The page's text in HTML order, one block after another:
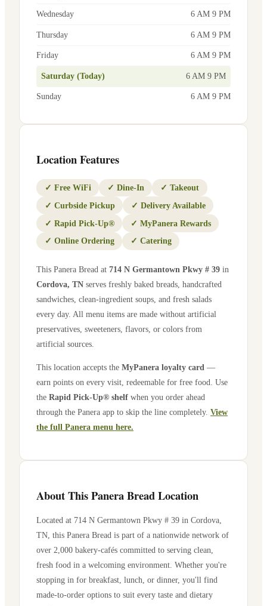
Wednesday 6 AM 9 PM
Thursday 6 AM 9 PM
Friday 6 AM 9 PM
Saturday (Today) 6 AM 9 PM
Sunday 6 AM 9 PM
Location Features
✓ Free WiFi ✓ Dine-In ✓ Takeout
✓ Curbside Pickup ✓ Delivery Available
✓ Rapid Pick-Up® ✓ MyPanera Rewards
✓ Online Ordering ✓ Catering
This Panera Bread at 714 N Germantown Pkwy # 39 in
Cordova, TN serves freshly baked breads, handcrafted
sandwiches, clean-ingredient soups, and fresh salads
every day. All menu items are made without artificial
preservatives, sweeteners, flavors, or colors from
artificial sources.
This location accepts the MyPanera loyalty card —
earn points on every visit, redeemable for free food. Use
the Rapid Pick-Up® shelf when you order ahead
through the Panera app to skip the line completely. View
the full Panera menu here.
About This Panera Bread Location
Located at 714 N Germantown Pkwy # 39 in Cordova
TN , this Panera Bread is part of a nationwide network of
over 2,000 bakery-cafés committed to serving clean,
fresh food in a welcoming environment. Whether you're
stopping in for breakfast, lunch, or dinner, you'll find
made-to-order options to suit every taste and dietary